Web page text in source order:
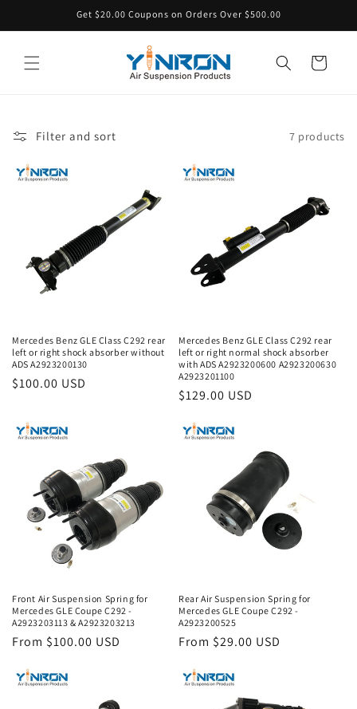
Get $20.00 Coupons on Orders Over $500.00
Cart
Filter and sort 7 products
Mercedes Benz GLE Class C292 rear
left or right shock absorber without
ADS A2923200130
Regular
$100.00 USD
Mercedes Benz GLE Class C292 rear
left or right normal shock absorber
with ADS A2923200600 A2923200630
A2923201100
Regular
$129.00 USD
Front Air Suspension Spring for
Mercedes GLE Coupe C292 -
A2923203113 & A2923203213
Regular
From $100.00 USD
Rear Air Suspension Spring for
Mercedes GLE Coupe C292 -
A2923200525
Regular
From $29.00 USD